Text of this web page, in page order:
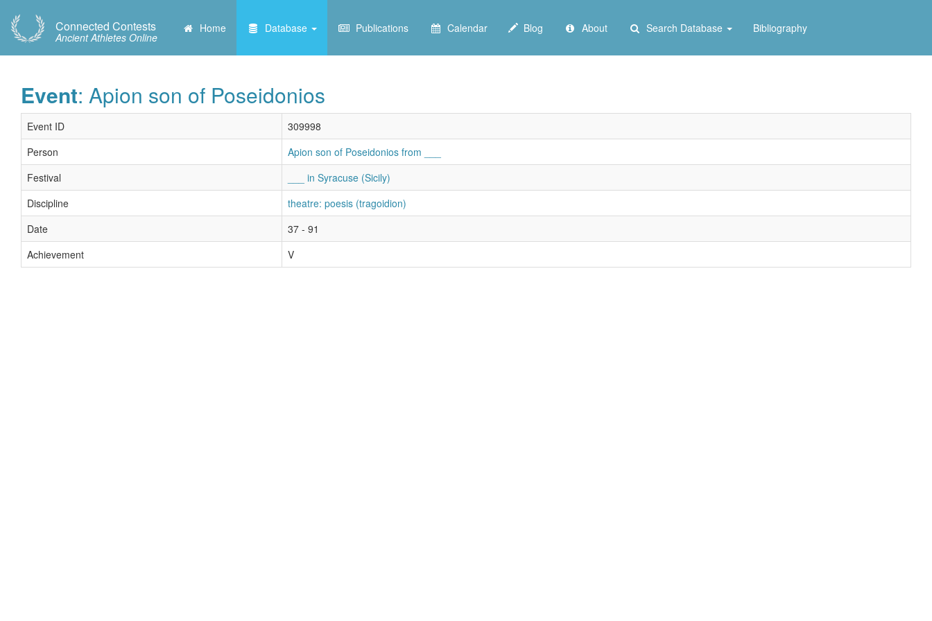
Connected Contests
Ancient Athletes Online
Home Database Publications Calendar Blog About Search Database Bibliography
Event: Apion son of Poseidonios
Event ID
309998
Person
Apion son of Poseidonios from ___
Festival
___ in Syracuse (Sicily)
Discipline
theatre: poesis (tragoidion)
Date
37 - 91
Achievement
V